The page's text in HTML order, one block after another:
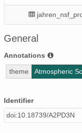
General
Annotations
theme Atmospheric
Identifier
doi:10.18739/A2PD3N